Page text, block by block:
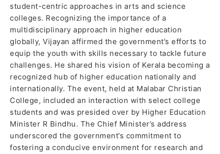
student-centric approaches in arts and science
colleges. Recognizing the importance of a
multidisciplinary approach in higher education
globally, Vijayan affirmed the government’s efforts to
equip the youth with skills necessary to tackle future
challenges. He shared his vision of Kerala becoming a
recognized hub of higher education nationally and
internationally. The event, held at Malabar Christian
College, included an interaction with select college
students and was presided over by Higher Education
Minister R Bindhu. The Chief Minister’s address
underscored the government’s commitment to
fostering a conducive environment for research and